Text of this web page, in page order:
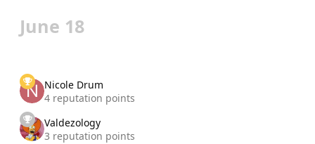
June 18
Nicole Drum
4 reputation points
Valdezology
3 reputation points